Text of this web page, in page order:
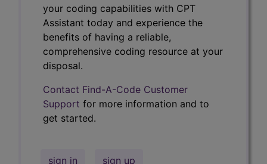
your coding capabilities with CPT
Assistant today and experience the
benefits of having a reliable,
comprehensive coding resource at your
disposal.
Contact Find-A-Code Customer
Support for more information and to
get started.
sign in sign up